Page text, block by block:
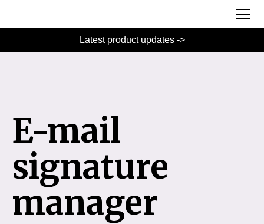
Latest product updates ->
E-mail
signature
manager